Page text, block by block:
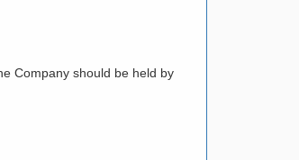
Company should be held by